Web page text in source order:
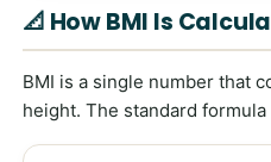
📐 How BMI Is
BMI is a single number that
height. The standard